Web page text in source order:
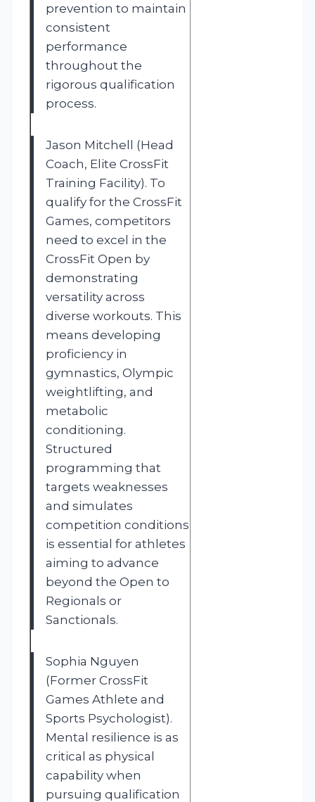
prevention to maintain
consistent
performance
throughout the
rigorous qualification
process.
Jason Mitchell (Head
Coach, Elite CrossFit
Training Facility). To
qualify for the CrossFit
Games, competitors
need to excel in the
CrossFit Open by
demonstrating
versatility across
diverse workouts. This
means developing
proficiency in
gymnastics, Olympic
weightlifting, and
metabolic
conditioning.
Structured
programming that
targets weaknesses
and simulates
competition conditions
is essential for athletes
aiming to advance
beyond the Open to
Regionals or
Sanctionals.
Sophia Nguyen
(Former CrossFit
Games Athlete and
Sports Psychologist).
Mental resilience is as
critical as physical
capability when
pursuing qualification